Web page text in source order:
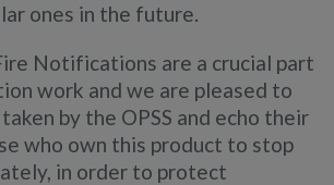
ones in the future.
Notifications are a crucial part
work and we are pleased to
by the OPSS and echo their
who own this product to stop
in order to protect